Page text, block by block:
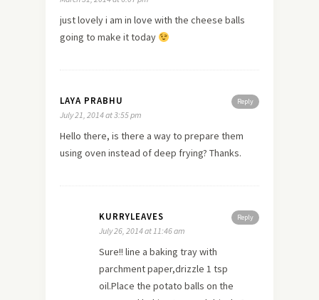
just lovely i am in love with the cheese balls
going to make it today
Reply
LAYA PRABHU
July 21, 2014 at 3:55 pm
Hello there, is there a way to prepare them
using oven instead of deep frying? Thanks.
Reply
KURRYLEAVES
July 26, 2014 at 11:46 am
Sure!! line a baking tray with
parchment paper,drizzle 1 tsp
oil.Place the potato balls on the